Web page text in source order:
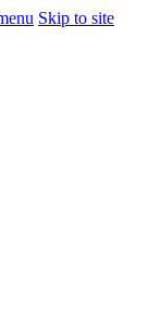
Skip to site